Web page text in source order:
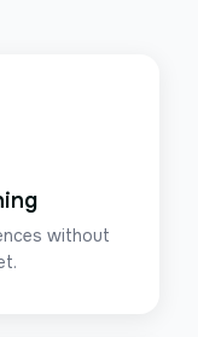
without